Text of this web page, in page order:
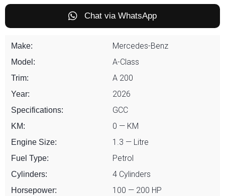
Chat via WhatsApp
Make: Mercedes-Benz
Model: A-Class
Trim: A 200
Year: 2026
Specifications: GCC
KM: 0 — KM
Engine Size: 1.3 — Litre
Fuel Type: Petrol
Cylinders: 4 Cylinders
Horsepower: 100 — 200 HP